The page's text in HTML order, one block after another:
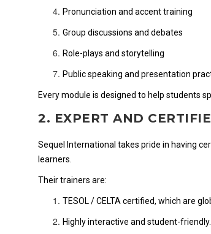
Pronunciation and accent training
Group discussions and debates
Role-plays and storytelling
Public speaking and presentation
Every module is designed to help students
2. EXPERT AND
Sequel International takes pride in having
learners.
Their trainers are:
TESOL / CELTA certified, which are
Highly interactive and student-friendly.